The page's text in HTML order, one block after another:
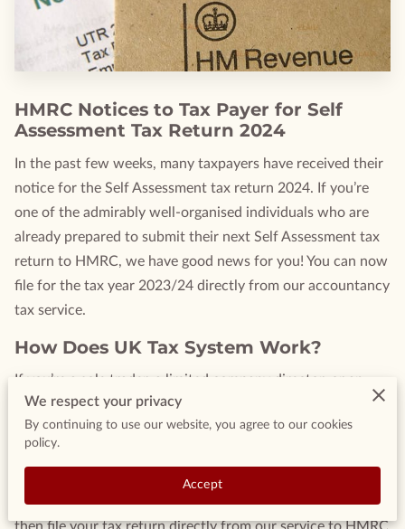
HMRC Notices to Tax Payer for Self
Assessment Tax Return 2024
In the past few weeks, many taxpayers have received their
notice for the Self Assessment tax return 2024. If you’re
one of the admirably well-organised individuals who are
already prepared to submit their next Self Assessment tax
return to HMRC, we have good news for you! You can now
file for the tax year 2023/24 directly from our accountancy
tax service.
How Does UK Tax System Work?
If you’re a sole trader, a limited company director, or an
unincorporated landlord already using our accountancy tax
service, you’ll be familiar with the convenience it offers.
Parts of your Self Assessment form can be auto-populated
using the data that’s already in your account. All you need
to do is review the form, fill in the last few details, and
We respect your privacy
By continuing to use our website, you agree to our cookies
policy.
Accept